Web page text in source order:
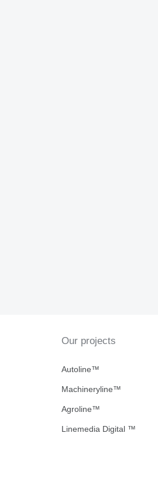
Our projects
Autoline™
Machineryline™
Agroline™
Linemedia Digital ™